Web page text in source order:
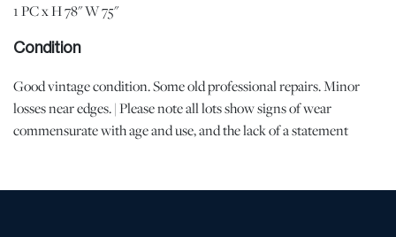
1 PC x H 78" W 75"
Condition
Good vintage condition. Some old professional repairs. Minor
losses near edges. | Please note all lots show signs of wear
commensurate with age and use, and the lack of a statement
otherwise stated, all information provided is the opinion of